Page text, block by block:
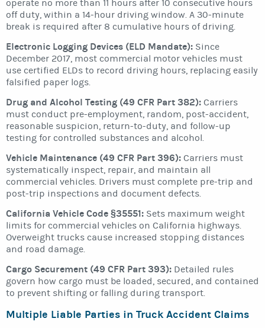
operate no more than 11 hours after 10 consecutive hours
off duty, within a 14-hour driving window. A 30-minute
break is required after 8 cumulative hours of driving.
Electronic Logging Devices (ELD Mandate): Since
December 2017, most commercial motor vehicles must
use certified ELDs to record driving hours, replacing easily
falsified paper logs.
Drug and Alcohol Testing (49 CFR Part 382): Carriers
must conduct pre-employment, random, post-accident,
reasonable suspicion, return-to-duty, and follow-up
testing for controlled substances and alcohol.
Vehicle Maintenance (49 CFR Part 396): Carriers must
systematically inspect, repair, and maintain all
commercial vehicles. Drivers must complete pre-trip and
post-trip inspections and document defects.
California Vehicle Code §35551: Sets maximum weight
limits for commercial vehicles on California highways.
Overweight trucks cause increased stopping distances
and road damage.
Cargo Securement (49 CFR Part 393): Detailed rules
govern how cargo must be loaded, secured, and contained
to prevent shifting or falling during transport.
Multiple Liable Parties in Truck Accident Claims